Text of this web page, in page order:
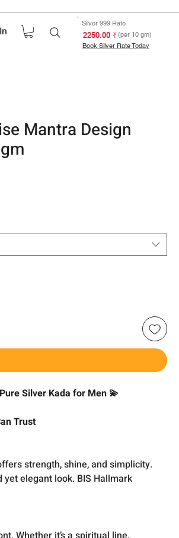
Silver 999 Rate
₹ 2250.00(per 10 gm)
Book Silver Rate Today
Mantra Design
Silver Kada for Men 💫
Trust
strength, shine, and simplicity.
elegant look. BIS Hallmark